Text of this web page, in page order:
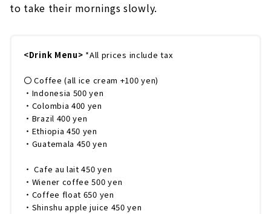
to take their mornings slowly.
<Drink Menu> *All prices include tax
〇 Coffee (all ice cream +100 yen)
・Indonesia 500 yen
・Colombia 400 yen
・Brazil 400 yen
・Ethiopia 450 yen
・Guatemala 450 yen
・ Cafe au lait 450 yen
・Wiener coffee 500 yen
・Coffee float 650 yen
・Shinshu apple juice 450 yen